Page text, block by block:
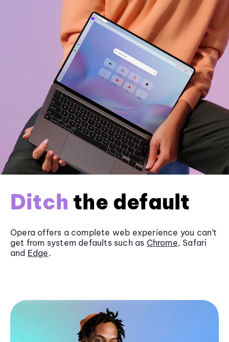
Ditch the default
Opera offers a complete web experience you can’t
get from system defaults such as Chrome, Safari
and Edge.